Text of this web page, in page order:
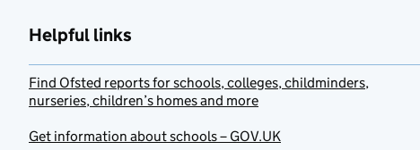
Helpful links
Find Ofsted reports for schools, colleges, childminders,
nurseries, children’s homes and more
Get information about schools – GOV.UK